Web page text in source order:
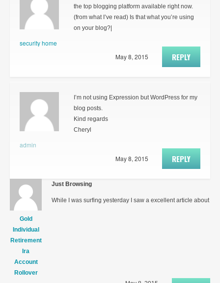
security home
the top blogging platform available right now.
(from what I’ve read) Is that what you’re using
on your blog?|
REPLY
May 8, 2015
admin
I’m not using Expression but WordPress for my
blog posts.
Kind regards
Cheryl
REPLY
May 8, 2015
Gold
Individual
Retirement
Ira
Account
Rollover
Just Browsing
While I was surfing yesterday I saw a excellent article about